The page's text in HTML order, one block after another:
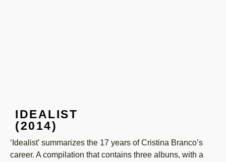
IDEALIST
(2014)
‘Idealist’ summarizes the 17 years of Cristina Branco’s
career. A compilation that contains three albuns, with a